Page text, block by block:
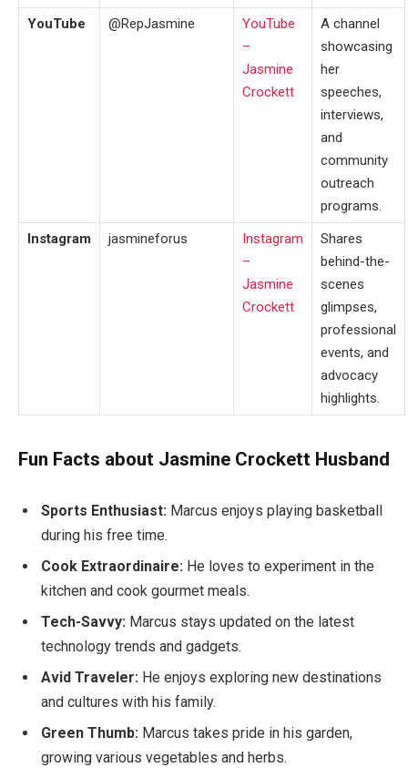
YouTube
@RepJasmine
YouTube
–
Jasmine
Crockett
A channel
showcasing
her
speeches,
interviews,
and
community
outreach
programs.
Instagram
jasmineforus
Instagram
–
Jasmine
Crockett
Shares
behind-the-
scenes
glimpses,
professional
events, and
advocacy
highlights.
Fun Facts about Jasmine Crockett Husband
Sports Enthusiast: Marcus enjoys playing basketball
during his free time.
Cook Extraordinaire: He loves to experiment in the
kitchen and cook gourmet meals.
Tech-Savvy: Marcus stays updated on the latest
technology trends and gadgets.
Avid Traveler: He enjoys exploring new destinations
and cultures with his family.
Green Thumb: Marcus takes pride in his garden,
growing various vegetables and herbs.